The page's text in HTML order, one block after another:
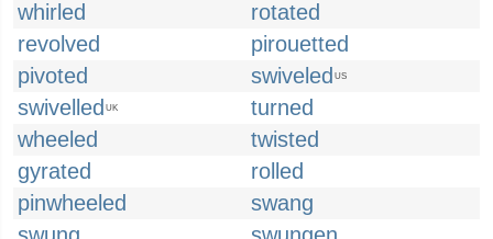
whirled
rotated
revolved
pirouetted
pivoted
swiveled US
swivelled UK
turned
wheeled
twisted
gyrated
rolled
pinwheeled
swang